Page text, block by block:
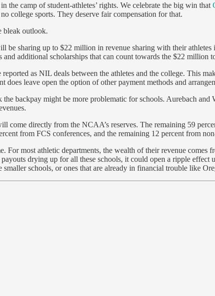
the camp of student-athletes’ rights. We celebrate the big win that
college sports. They deserve fair compensation for that.
bleak outlook.
be sharing up to $22 million in revenue sharing with their
additional scholarships that can count towards the $22 million
as NIL deals between the athletes and the college. This
leave open the option of other payment methods and
backpay might be more problematic for schools. Aurebach
come directly from the NCAA’s reserves. The remaining 59
from FCS conferences, and the remaining 12 percent from
For most athletic departments, the wealth of their revenue
drying up for all these schools, it could open a ripple
schools, or ones that are already in financial trouble like